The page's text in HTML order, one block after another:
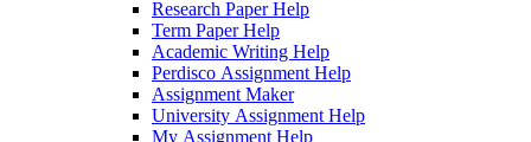
Research Paper Help
Term Paper Help
Academic Writing Help
Perdisco Assignment Help
Assignment Maker
University Assignment Help
My Assignment Help